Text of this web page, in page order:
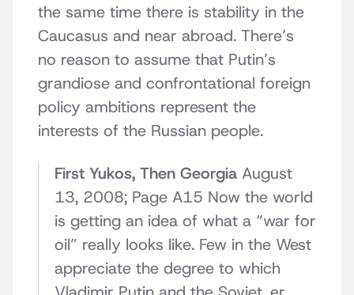
the same time there is stability in the
Caucasus and near abroad. There’s
no reason to assume that Putin’s
grandiose and confrontational foreign
policy ambitions represent the
interests of the Russian people.
First Yukos, Then Georgia August
13, 2008; Page A15 Now the world
is getting an idea of what a “war for
oil” really looks like. Few in the West
appreciate the degree to which